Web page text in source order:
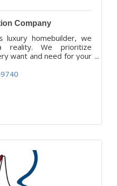
Company
luxury homebuilder, we
reality. We prioritize
want and need for your
members serve as your